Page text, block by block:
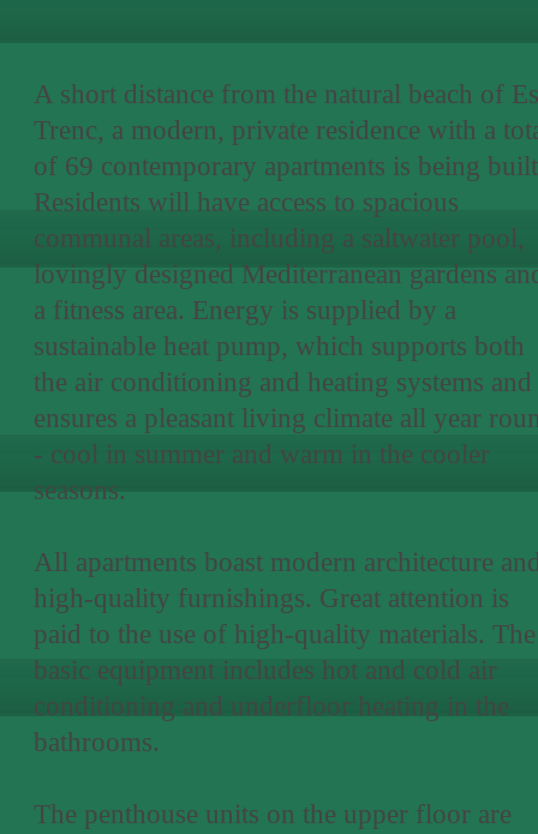
A short distance from the natural beach of Es
Trenc, a modern, private residence with a
of 69 contemporary apartments is being
Residents will have access to spacious
communal areas, including a saltwater pool,
lovingly designed Mediterranean gardens
a fitness area. Energy is supplied by a
sustainable heat pump, which supports both
the air conditioning and heating systems and
ensures a pleasant living climate all year
- cool in summer and warm in the cooler
seasons.
All apartments boast modern architecture
high-quality furnishings. Great attention is
paid to the use of high-quality materials. The
basic equipment includes hot and cold air
conditioning and underfloor heating in the
bathrooms.
The penthouse units on the upper floor are